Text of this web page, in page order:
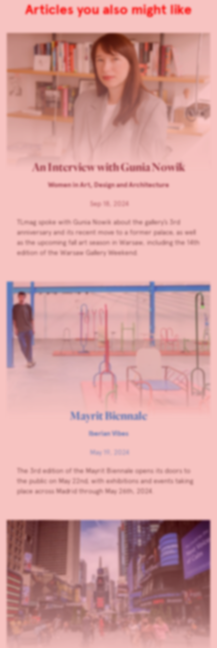
Articles you also might like
An Interview with Gunia Nowik
Women in Art, Design and Architecture
Sep 18, 2024
TLmag spoke with Gunia Nowik about the gallery’s 3rd
anniversary and its recent move to a former palace, as well
as the upcoming fall art season in Warsaw, including the 14th
edition of the Warsaw Gallery Weekend.
Mayrit Biennale
Iberian Vibes
May 19, 2024
The 3rd edition of the Mayrit Biennale opens its doors to
the public on May 22nd, with exhibitions and events taking
place across Madrid through May 26th, 2024.